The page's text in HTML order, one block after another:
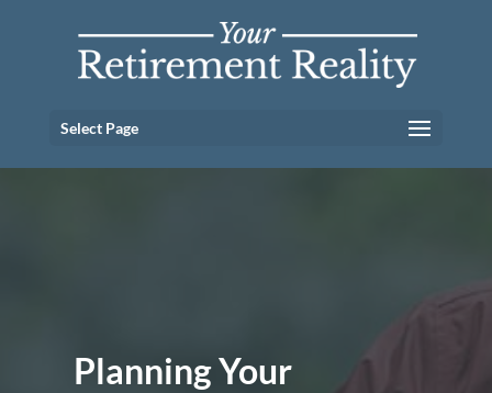
Select Page
Planning Your